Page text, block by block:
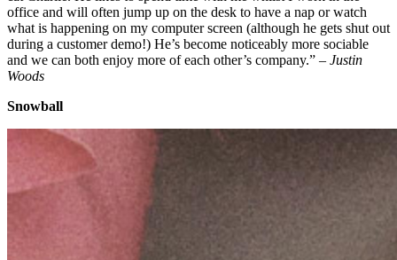
office and will often jump up on the desk to have a nap or watch
what is happening on my computer screen (although he gets shut out
during a customer demo!) He’s become noticeably more sociable
and we can both enjoy more of each other’s company.” – Justin
Woods
Snowball